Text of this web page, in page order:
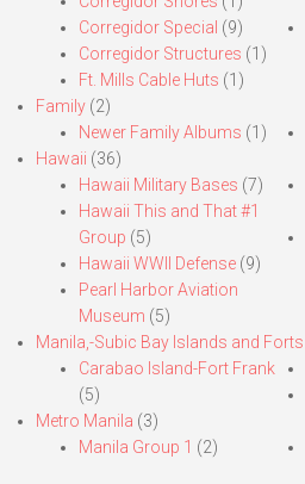
Corregidor Special (9)
Corregidor Structures (1)
Ft. Mills Cable Huts (1)
Family (2)
Newer Family Albums (1)
Hawaii (36)
Hawaii Military Bases (7)
Hawaii This and That #1
Group (5)
Hawaii WWII Defense (9)
Pearl Harbor Aviation
Museum (5)
Manila,-Subic Bay Islands and Forts
Carabao Island-Fort Frank
(5)
Metro Manila (3)
Manila Group 1 (2)